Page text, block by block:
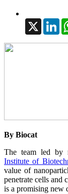
X
By Biocat
The team led by
Institute of
value of
penetrate cells and
is a promising new